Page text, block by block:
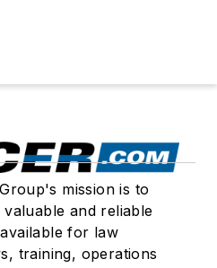
mission is to
and reliable
for law
training, operations